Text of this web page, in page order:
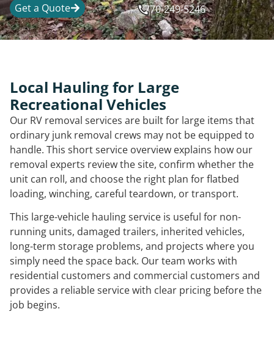
Get a Quote 770-249-5246
Local Hauling for Large
Recreational Vehicles
Our RV removal services are built for large items that
ordinary junk removal crews may not be equipped to
handle. This short service overview explains how our
removal experts review the site, confirm whether the
unit can roll, and choose the right plan for flatbed
loading, winching, careful teardown, or transport.
This large-vehicle hauling service is useful for non-
running units, damaged trailers, inherited vehicles,
long-term storage problems, and projects where you
simply need the space back. Our team works with
residential customers and commercial customers and
provides a reliable service with clear pricing before the
job begins.